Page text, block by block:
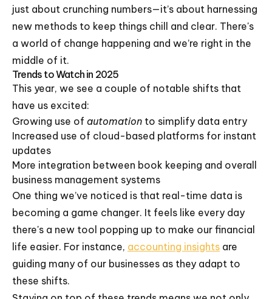
just about crunching numbers—it’s about harnessing
new methods to keep things chill and clear. There's
a world of change happening and we’re right in the
middle of it.
Trends to Watch in 2025
This year, we see a couple of notable shifts that
have us excited:
Growing use of automation to simplify data entry
Increased use of cloud-based platforms for instant
updates
More integration between book keeping and overall
business management systems
One thing we’ve noticed is that real-time data is
becoming a game changer. It feels like every day
there's a new tool popping up to make our financial
life easier. For instance, accounting insights are
guiding many of our businesses as they adapt to
these shifts.